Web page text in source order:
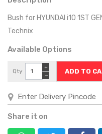
Bush for HYUNDAI i10 1ST
Technix
Available Options
Qty
−
+
Share it on